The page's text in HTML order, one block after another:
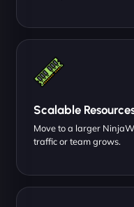
Scalable
Move to a larger
traffic or team grows.